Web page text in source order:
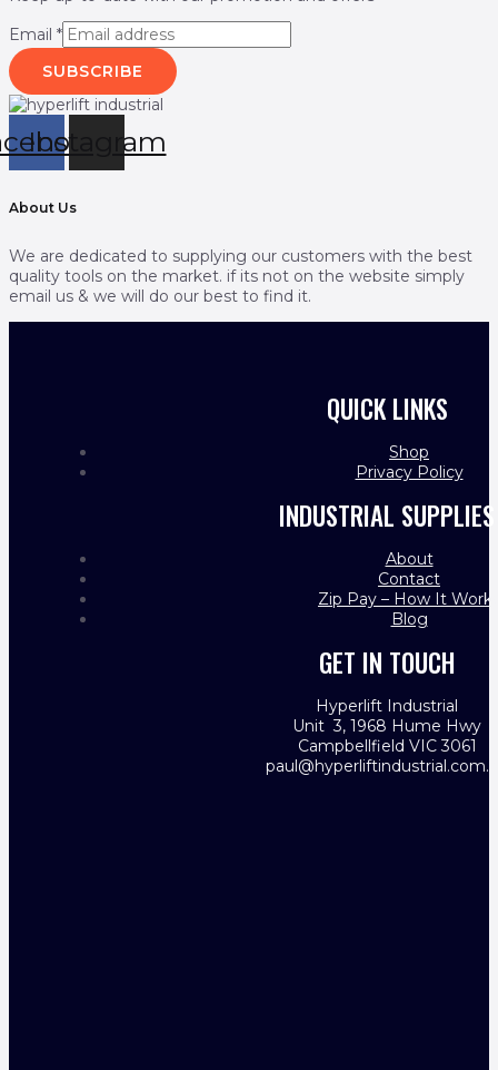
Email *
SUBSCRIBE
Instagram
About Us
We are dedicated to supplying our customers with the best
quality tools on the market. if its not on the website simply
email us & we will do our best to find it.
QUICK LINKS
Shop
Privacy Policy
INDUSTRIAL SUPPLIES
About
Contact
Zip Pay – How It
Blog
GET IN TOUCH
Hyperlift Industrial
Unit 3, 1968 Hume Hwy
Campbellfield VIC 3061